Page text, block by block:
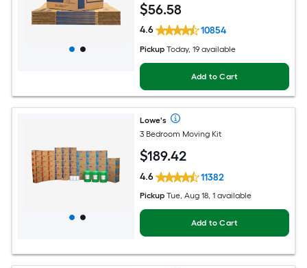
$56.58
4.6 10854
Pickup Today, 19 available
Add to Cart
Lowe's
3 Bedroom Moving Kit
$189.42
4.6 11382
Pickup Tue, Aug 18, 1 available
Add to Cart